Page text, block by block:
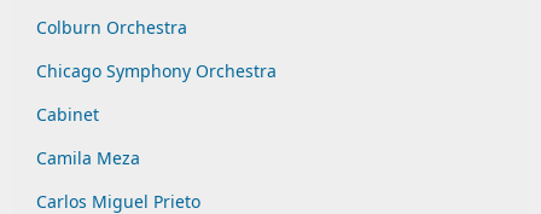
Colburn Orchestra
Chicago Symphony Orchestra
Cabinet
Camila Meza
Carlos Miguel Prieto